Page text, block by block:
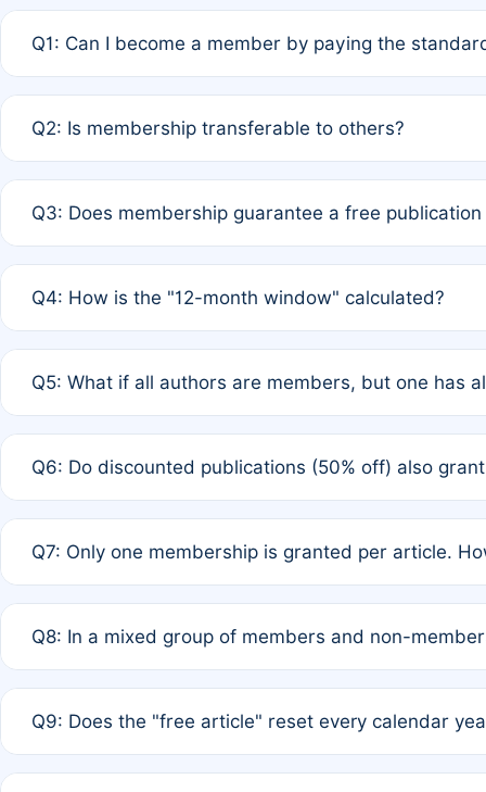
Q1: Can I become a member by paying the
payment of the full APC. For solo authors, the
Q2: Is membership transferable to others?
third parties outside of the original author list.
Q3: Does membership guarantee a free
12 months. If any co-author is a non-member or has
Q4: How is the "12-month window" calculated?
published for free on March 1, 2025, you are eligible
Q5: What if all authors are members, but one has
full waiver to a half-price APC.
Q6: Do discounted publications (50% off) also
of Rule 4 to confirm if member-only discounted
Q7: Only one membership is granted per article.
authors agree on the recipient prior to submission to
Q8: In a mixed group of members and non-
is at the discretion of the research team.
Q9: Does the "free article" reset every calendar